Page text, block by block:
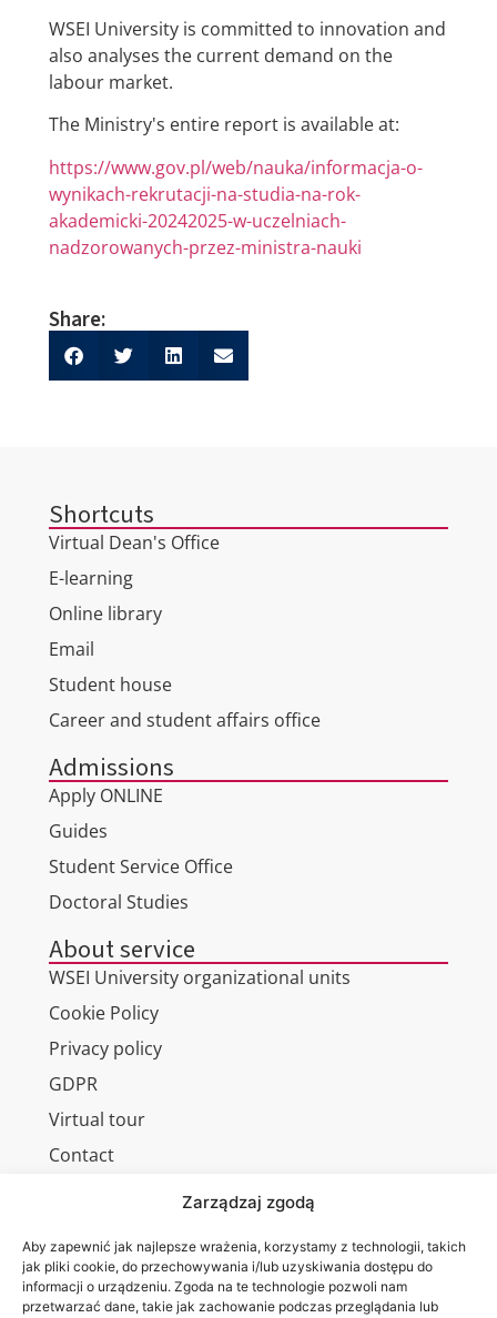
Zarządzaj zgodą
Aby zapewnić jak najlepsze wrażenia, korzystamy z technologii, takich
jak pliki cookie, do przechowywania i/lub uzyskiwania dostępu do
informacji o urządzeniu. Zgoda na te technologie pozwoli nam
przetwarzać dane, takie jak zachowanie podczas przeglądania lub
WSEI University is committed to innovation and
also analyses the current demand on the
labour market.
The Ministry's entire report is available at:
https://www.gov.pl/web/nauka/informacja-o-
wynikach-rekrutacji-na-studia-na-rok-
akademicki-20242025-w-uczelniach-
nadzorowanych-przez-ministra-nauki
Share:
Shortcuts
Virtual Dean's Office
E-learning
Online library
Email
Student house
Career and student affairs office
Admissions
Apply ONLINE
Guides
Student Service Office
Doctoral Studies
About service
WSEI University organizational units
Cookie Policy
Privacy policy
GDPR
Virtual tour
Contact
WSEI
University
Wa are on: